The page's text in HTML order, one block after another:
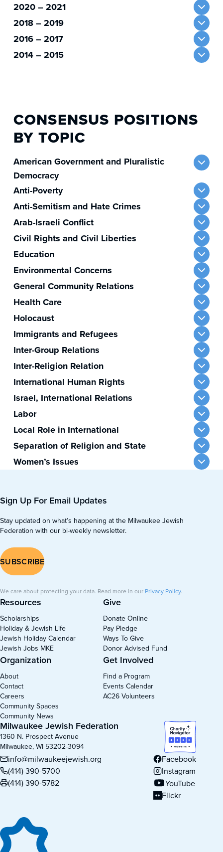
2020 – 2021
2018 – 2019
2016 – 2017
2014 – 2015
CONSENSUS POSITIONS
BY TOPIC
American Government and Pluralistic
Democracy
Anti-Poverty
Anti-Semitism and Hate Crimes
Arab-Israeli Conflict
Civil Rights and Civil Liberties
Education
Environmental Concerns
General Community Relations
Health Care
Holocaust
Immigrants and Refugees
Inter-Group Relations
Inter-Religion Relation
International Human Rights
Israel, International Relations
Labor
Local Role in International
Separation of Religion and State
Women’s Issues
Sign Up For Email Updates
Stay updated on what’s happening at the Milwaukee Jewish
Federation with our bi-weekly newsletter.
SUBSCRIBE
We care about protecting your data. Read more in our Privacy Policy.
Resources
Scholarships
Holiday & Jewish Life
Jewish Holiday Calendar
Jewish Jobs MKE
Organization
About
Contact
Careers
Community Spaces
Community News
Give
Donate Online
Pay Pledge
Ways To Give
Donor Advised Fund
Get Involved
Find a Program
Events Calendar
AC26 Volunteers
Milwaukee Jewish Federation
1360 N. Prospect Avenue
Milwaukee, WI 53202-3094
info@milwaukeejewish.org
(414) 390-5700
(414) 390-5782
Facebook
(opens in new tab)
Instagram
(opens in new tab)
YouTube
(opens in new tab)
Flickr
(opens in new tab)